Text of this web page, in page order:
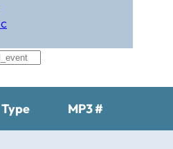
Type MP3 #